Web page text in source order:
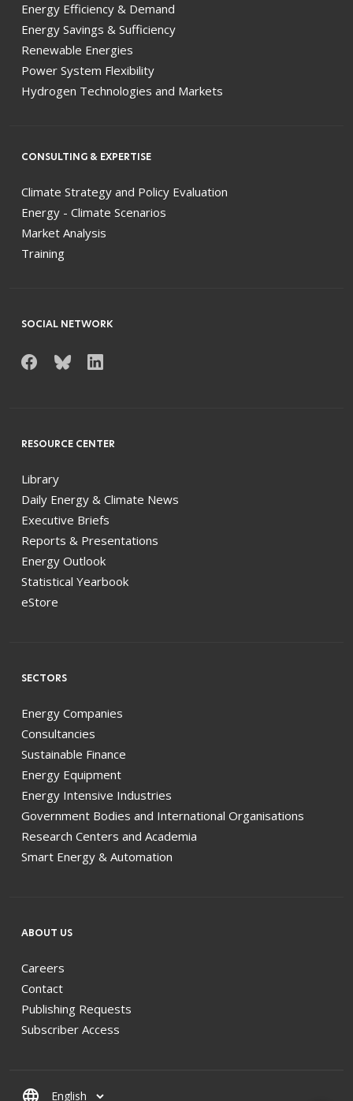
Energy Efficiency & Demand
Energy Savings & Sufficiency
Renewable Energies
Power System Flexibility
Hydrogen Technologies and Markets
CONSULTING & EXPERTISE
Climate Strategy and Policy Evaluation
Energy - Climate Scenarios
Market Analysis
Training
SOCIAL NETWORK
RESOURCE CENTER
Library
Daily Energy & Climate News
Executive Briefs
Reports & Presentations
Energy Outlook
Statistical Yearbook
eStore
SECTORS
Energy Companies
Consultancies
Sustainable Finance
Energy Equipment
Energy Intensive Industries
Government Bodies and International Organisations
Research Centers and Academia
Smart Energy & Automation
ABOUT US
Careers
Contact
Publishing Requests
Subscriber Access
language